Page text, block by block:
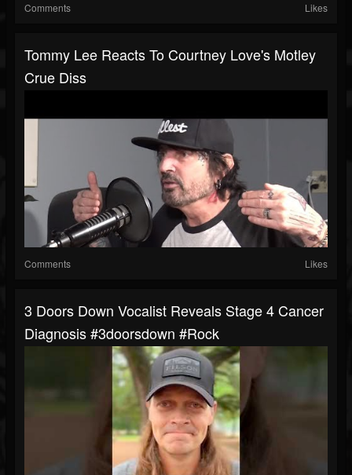
Comments Likes
Tommy Lee Reacts To Courtney Love's Motley
Crue Diss
Comments Likes
3 Doors Down Vocalist Reveals Stage 4 Cancer
Diagnosis #3doorsdown #rock